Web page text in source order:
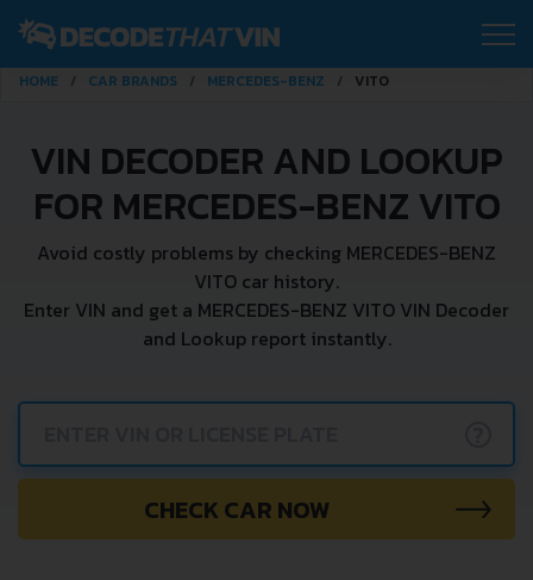
HOME CAR BRANDS MERCEDES-BENZ VITO
VIN DECODER AND LOOKUP
FOR MERCEDES-BENZ VITO
Avoid costly problems by checking MERCEDES-BENZ
VITO car history.
Enter VIN and get a MERCEDES-BENZ VITO VIN Decoder
and Lookup report instantly.
CHECK CAR NOW